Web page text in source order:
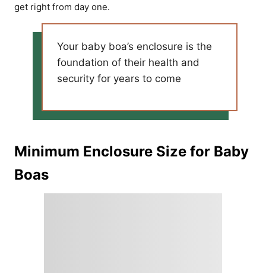
get right from day one.
Your baby boa’s enclosure is the
foundation of their health and
security for years to come
Minimum Enclosure Size for Baby
Boas